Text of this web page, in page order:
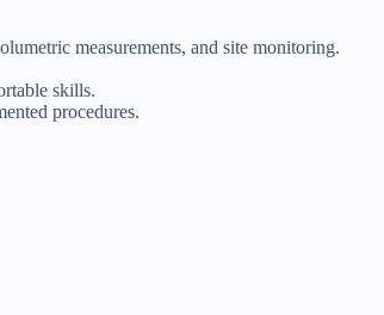
measurements, and site monitoring.
skills.
procedures.